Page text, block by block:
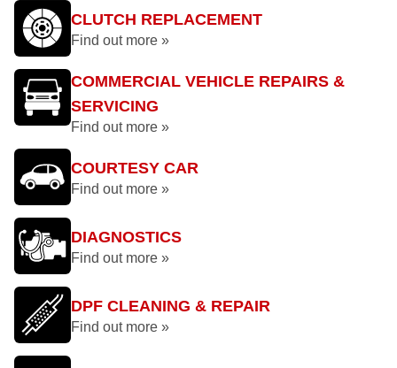
CLUTCH REPLACEMENT
Find out more »
COMMERCIAL VEHICLE REPAIRS &
SERVICING
Find out more »
COURTESY CAR
Find out more »
DIAGNOSTICS
Find out more »
DPF CLEANING & REPAIR
Find out more »